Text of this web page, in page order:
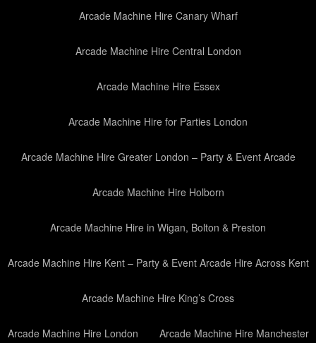
Arcade Machine Hire Canary Wharf
Arcade Machine Hire Central London
Arcade Machine Hire Essex
Arcade Machine Hire for Parties London
Arcade Machine Hire Greater London – Party & Event Arcade
Arcade Machine Hire Holborn
Arcade Machine Hire in Wigan, Bolton & Preston
Arcade Machine Hire Kent – Party & Event Arcade Hire Across Kent
Arcade Machine Hire King’s Cross
Arcade Machine Hire London Arcade Machine Hire Manchester